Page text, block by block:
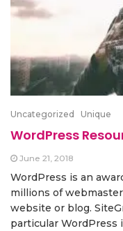
Uncategorized Unique
WordPress
June 21, 2018
WordPress is an
millions of
website or blog.
particular